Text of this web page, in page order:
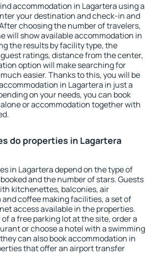
accommodation in Lagartera using a
your destination and check-in and
choosing the number of travelers,
will show available accommodation in
the results by facility type, the
ratings, distance from the center,
option will make searching for
easier. Thanks to this, you will be
in Lagartera in just a
on your needs, you can book
or accommodation together with
do properties in Lagartera
in Lagartera depend on the type of
and the number of stars. Guests
kitchenettes, balconies, air
coffee making facilities, a set of
access available in the properties.
a free parking lot at the site, order a
or choose a hotel with a swimming
can also book accommodation in
that offer an airport transfer